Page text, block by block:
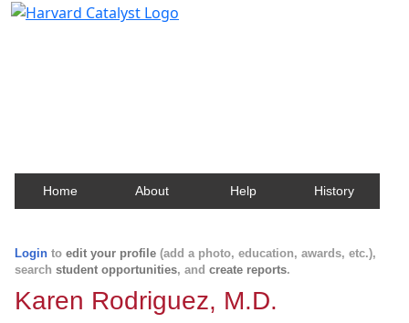
Home About Help History
Login to edit your profile (add a photo, education, awards, etc.),
search student opportunities, and create reports.
Karen Rodriguez, M.D.